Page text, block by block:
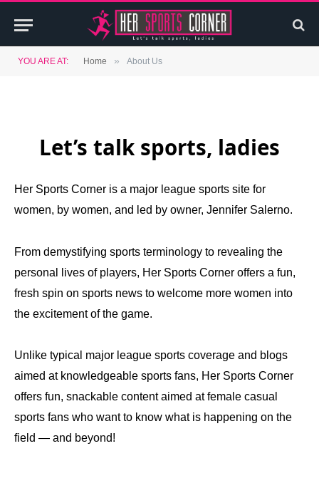
YOU ARE AT: Home » About Us
Let’s talk sports, ladies
Her Sports Corner is a major league sports site for
women, by women, and led by owner, Jennifer Salerno.
From demystifying sports terminology to revealing the
personal lives of players, Her Sports Corner offers a fun,
fresh spin on sports news to welcome more women into
the excitement of the game.
Unlike typical major league sports coverage and blogs
aimed at knowledgeable sports fans, Her Sports Corner
offers fun, snackable content aimed at female casual
sports fans who want to know what is happening on the
field — and beyond!